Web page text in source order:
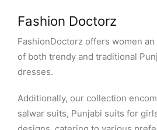
Fashion Doctorz
FashionDoctorz offers women
of both trendy and traditional
dresses.
Additionally, our collection
salwar suits, Punjabi suits for